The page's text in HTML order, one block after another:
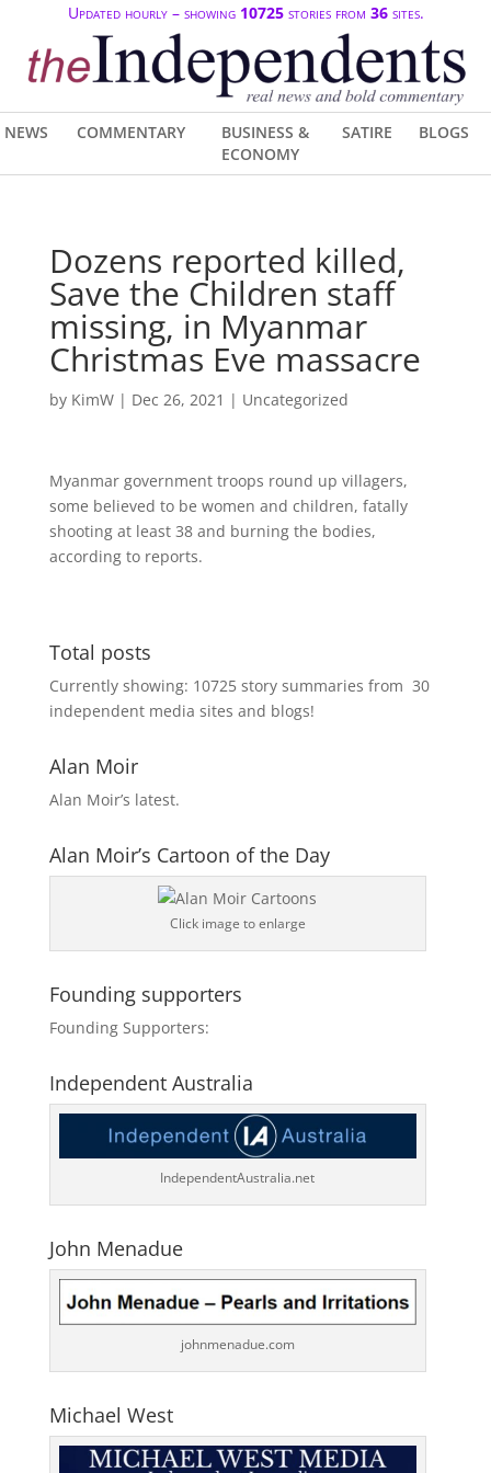
Updated hourly – showing 10725stories from 36sites.
NEWS COMMENTARY
BUSINESS &
ECONOMY
SATIRE BLOGS
Dozens reported killed,
Save the Children staff
missing, in Myanmar
Christmas Eve massacre
by KimW| Dec 26, 2021 | Uncategorized
Myanmar government troops round up villagers,
some believed to be women and children, fatally
shooting at least 38 and burning the bodies,
according to reports.
Total posts
Currently showing: 10725story summaries from 30
independent media sites and blogs!
Alan Moir
Alan Moir’s latest.
Alan Moir’s Cartoon of the Day
Click image to enlarge
Founding supporters
Founding Supporters:
Independent Australia
IndependentAustralia.net
John Menadue
johnmenadue.com
Michael West